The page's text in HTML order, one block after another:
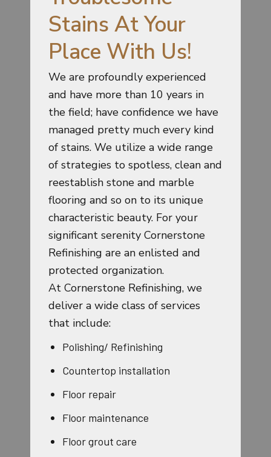
Stains At Your
Place With Us!
We are profoundly experienced
and have more than 10 years in
the field; have confidence we have
managed pretty much every kind
of stains. We utilize a wide range
of strategies to spotless, clean and
reestablish stone and marble
flooring and so on to its unique
characteristic beauty. For your
significant serenity Cornerstone
Refinishing are an enlisted and
protected organization.
At Cornerstone Refinishing, we
deliver a wide class of services
that include:
Polishing/ Refinishing
Countertop installation
Floor repair
Floor maintenance
Floor grout care